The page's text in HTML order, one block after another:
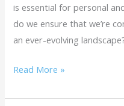
is essential for personal
do we ensure that we’re
an ever-evolving
Read More »